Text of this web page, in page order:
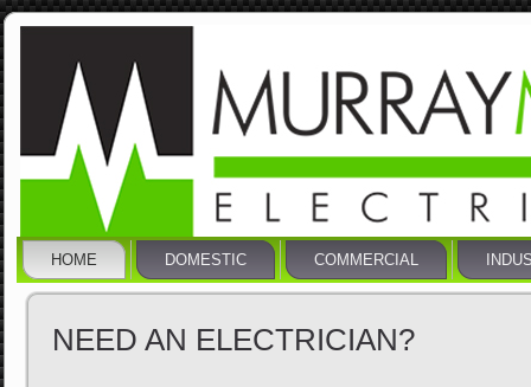
HOME DOMESTIC COMMERCIAL
NEED AN ELECTRICIAN?